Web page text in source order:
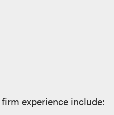
experience include: